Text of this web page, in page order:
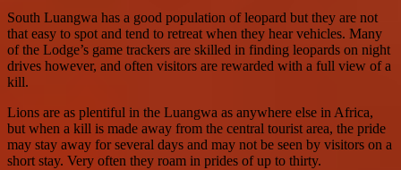
South Luangwa has a good population of leopard but they are not
that easy to spot and tend to retreat when they hear vehicles. Many
of the Lodge’s game trackers are skilled in finding leopards on night
drives however, and often visitors are rewarded with a full view of a
kill.
Lions are as plentiful in the Luangwa as anywhere else in Africa,
but when a kill is made away from the central tourist area, the pride
may stay away for several days and may not be seen by visitors on a
short stay. Very often they roam in prides of up to thirty.